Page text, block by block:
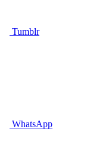
Tumblr
WhatsApp